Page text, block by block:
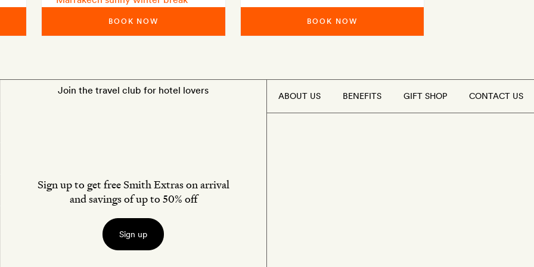
BOOK NOW BOOK NOW
Join the travel club for hotel lovers
Sign up to get free Smith Extras on arrival
and savings of up to 50% off
Sign up
ABOUT US BENEFITS GIFT SHOP CONTACT US